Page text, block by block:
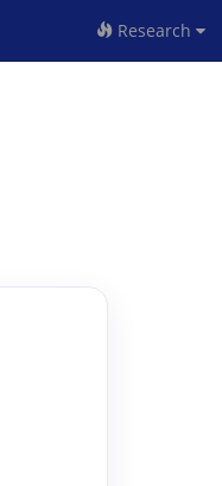
Research